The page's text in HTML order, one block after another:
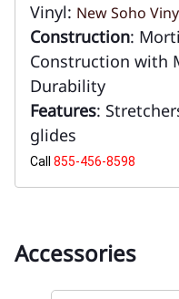
Vinyl: New Soho
Construction:
Construction with
Durability
Features:
glides
Call 855-456-8598
Accessories